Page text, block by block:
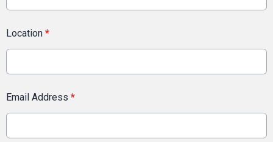
Location *
Email Address *